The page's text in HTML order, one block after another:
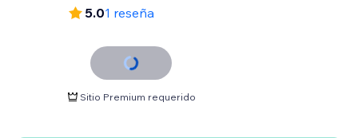
5.01 reseña
Sitio Premium requerido